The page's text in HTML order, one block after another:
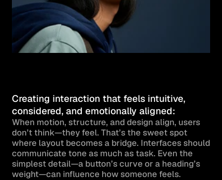
Creating interaction that feels intuitive,
considered, and emotionally aligned:
When motion, structure, and design align, users
don’t think—they feel. That’s the sweet spot
where layout becomes a bridge. Interfaces should
communicate tone as much as task. Even the
simplest detail—a button’s curve or a heading’s
weight—can influence how someone feels.